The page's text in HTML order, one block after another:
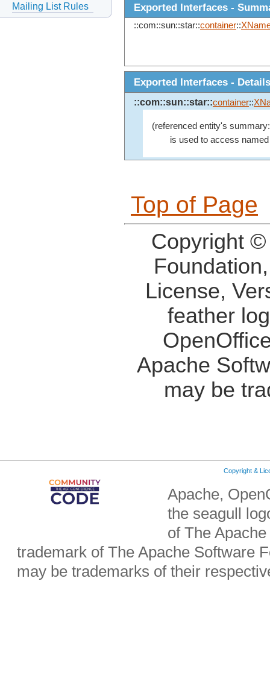
Mailing List Rules
Exported Interfaces -
::com::sun::star::container::
Exported Interfaces - Details
::com::sun::star::container::
(referenced entity's
is used to access
Top of Page
Copyright
License,
feather
Apache
may be
Copyright &
Apache,
the seagull
of The
trademark of The Apache Software
may be trademarks of their